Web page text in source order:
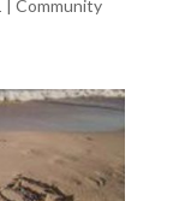
| Community